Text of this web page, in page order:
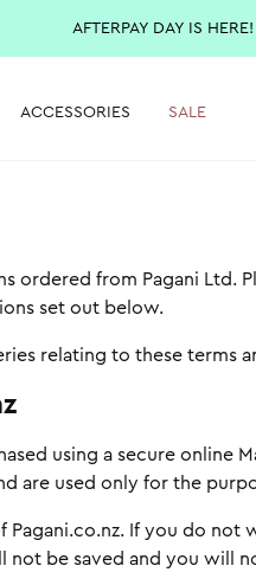
AFTERPAY DAY IS
ACCESSORIES SALE
ordered from Pagani
set out below.
relating to these terms
using a secure
are used only for the
Pagani.co.nz. If you do
not be saved and you will